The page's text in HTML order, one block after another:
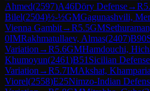
Ahmed(2597)A46Döry Defense→R
Bilel(2504)½-½GMGagunashvili,
Vienna Gambit→R5.5GM
0IMRakhmatullaev, Almas(2407)B90
Variation →R5.6GMHamdouchi,
Khumoyun(2461)B51 Sicilian
Variation →R5.7IMAkshat, Khamparia
Viorel(2558)E25Nimzo-Indian